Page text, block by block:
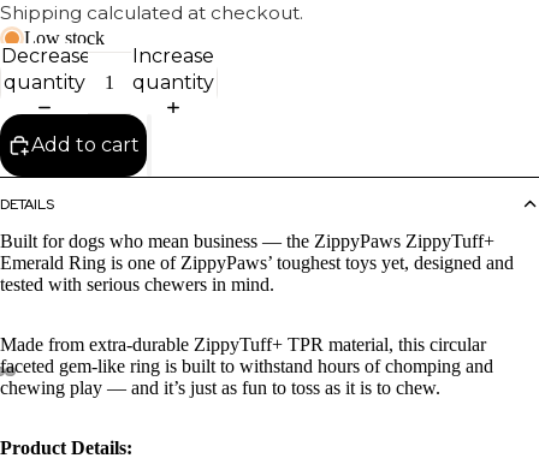
Shipping calculated at checkout.
Low stock
Decrease
quantity
Increase
quantity
Add to cart
DETAILS
Built for dogs who mean business — the ZippyPaws ZippyTuff+
Emerald Ring is one of ZippyPaws’ toughest toys yet, designed and
tested with serious chewers in mind.
Made from extra-durable ZippyTuff+ TPR material, this circular
faceted gem-like ring is built to withstand hours of chomping and
chewing play — and it’s just as fun to toss as it is to chew.
Product Details: